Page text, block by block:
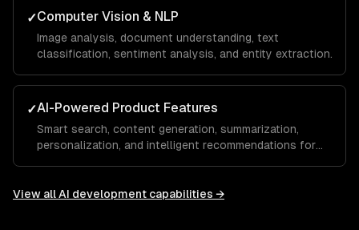
✓Computer Vision & NLP
Image analysis, document understanding, text
classification, sentiment analysis, and entity extraction.
✓AI-Powered Product Features
Smart search, content generation, summarization,
personalization, and intelligent recommendations for
View allAI development capabilities →